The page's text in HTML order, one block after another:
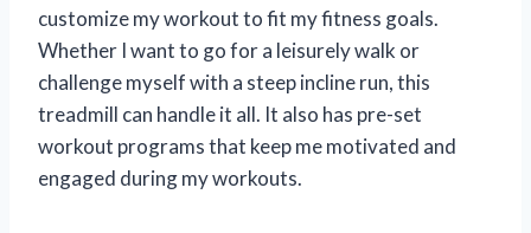
customize my workout to fit my fitness goals.
Whether I want to go for a leisurely walk or
challenge myself with a steep incline run, this
treadmill can handle it all. It also has pre-set
workout programs that keep me motivated and
engaged during my workouts.